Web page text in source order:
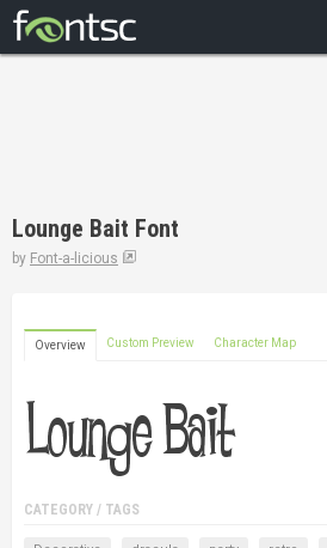
DESIGNERS
Lounge Bait Font
by Font-a-licious
Overview Custom Preview Character Map
CATEGORY / TAGS